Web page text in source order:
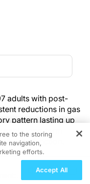
adults with post-
reductions in gas
pattern lasting up
long-term
daily function.
persistent
reflected in lower
A
to the storing
navigation,
efforts.
Accept All